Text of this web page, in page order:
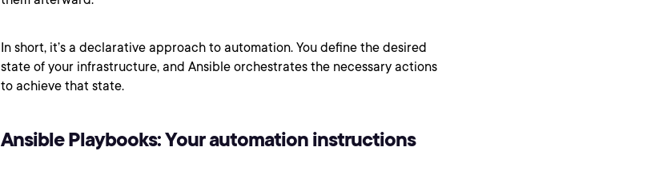
In short, it’s a declarative approach to automation. You define the desired
state of your infrastructure, and Ansible orchestrates the necessary actions
to achieve that state.
Ansible Playbooks: Your automation instructions